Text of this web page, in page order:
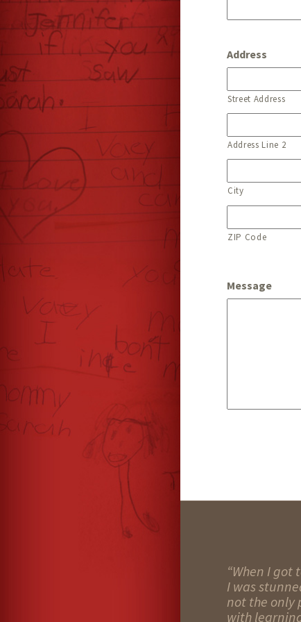
Address
Street Address
Address Line 2
City
ZIP Code
Message
“When I got
I was
not the only
with